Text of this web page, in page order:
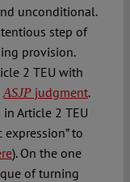
unconditional.
step of
provision.
2 TEU with
ASJPjudgment.
Article 2 TEU
to
). On the one
of turning